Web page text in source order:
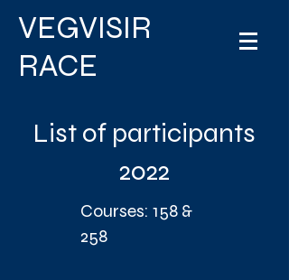
VEGVISIR
RACE
List of participants
2022
Courses: 158 &
258